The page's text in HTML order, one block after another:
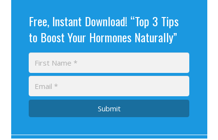
Free, Instant Download! “Top 3 Tips
to Boost Your Hormones Naturally”
Submit